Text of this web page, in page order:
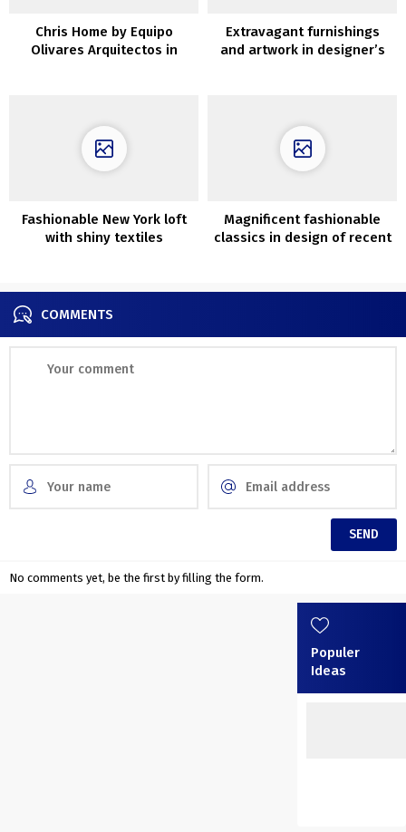
Chris Home by Equipo
Olivares Arquitectos in
Extravagant furnishings
and artwork in designer’s
Fashionable New York loft
with shiny textiles
Magnificent fashionable
classics in design of recent
COMMENTS
No comments yet, be the first by filling the form.
Populer
Ideas